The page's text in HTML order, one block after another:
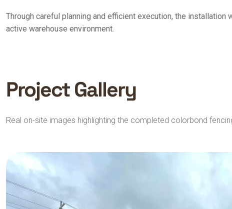
Through careful planning and efficient execution, the
active warehouse environment.
Project Gallery
Real on-site images highlighting the completed colorbond